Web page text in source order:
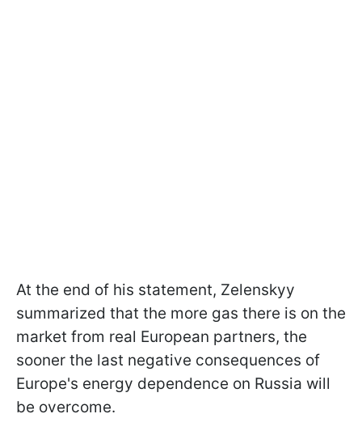
At the end of his statement, Zelenskyy
summarized that the more gas there is on the
market from real European partners, the
sooner the last negative consequences of
Europe's energy dependence on Russia will
be overcome.